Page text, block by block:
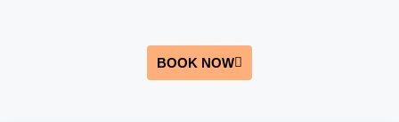
BOOK NOW